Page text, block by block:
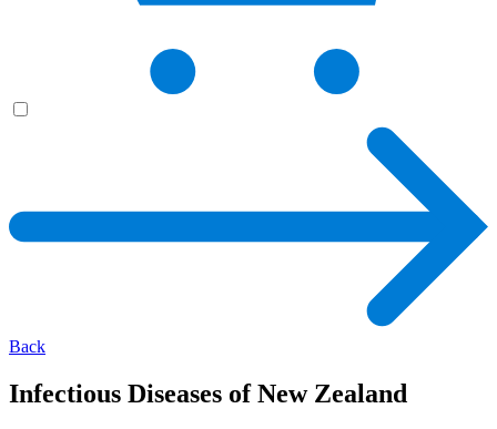
Back
Infectious Diseases of New Zealand